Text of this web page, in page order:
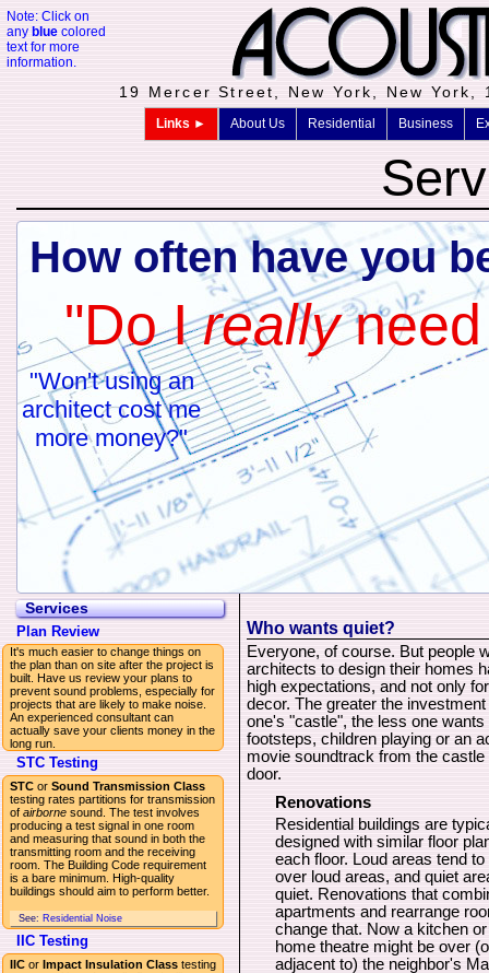
Note: Click on
any blue colored
text for more
information.
19 Mercer Street, New York, New
Links ► About Us Residential Business
How often have you
"Do Ireallyneed
"Won't using an
architect cost me
more money?"
Nothing costs
An architect's expertise
Services
Plan Review
It's much easier to change things on
the plan than on site after the project is
built. Have us review your plans to
prevent sound problems, especially for
projects that are likely to make noise.
An experienced consultant can
actually save your clients money in the
long run.
STC Testing
STC or Sound Transmission Class
testing rates partitions for transmission
of airbornesound. The test involves
producing a test signal in one room
and measuring that sound in both the
transmitting room and the receiving
room. The Building Code requirement
is a bare minimum. High-quality
buildings should aim to perform better.
See: Residential Noise
IIC Testing
IICor Impact Insulation Classtesting
Who wants quiet?
Everyone, of course. But people
architects to design their homes
high expectations, and not only
decor. The greater the investment
one's "castle", the less one wants
footsteps, children playing or an
movie soundtrack from the castle
door.
Renovations
Residential buildings are
designed with similar floor
each floor. Loud areas tend to
over loud areas, and quiet
quiet. Renovations that
apartments and rearrange
change that. Now a kitchen or
home theatre might be over
adjacent to) the neighbor's